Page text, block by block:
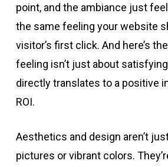
point, and the ambiance just
the same feeling your website
visitor’s first click. And here’s
feeling isn’t just about
directly translates to a positive
ROI.
Aesthetics and design aren’t
pictures or vibrant colors.